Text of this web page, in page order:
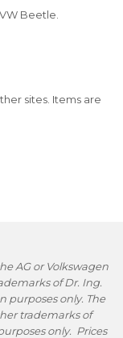
Beetle.
sites. Items are
AG or Volkswagen
of Dr. Ing.
purposes only. The
trademarks of
only. Prices